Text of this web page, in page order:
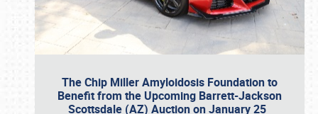
The Chip Miller Amyloidosis Foundation to
Benefit from the Upcoming Barrett-Jackson
Scottsdale (AZ) Auction on January 25